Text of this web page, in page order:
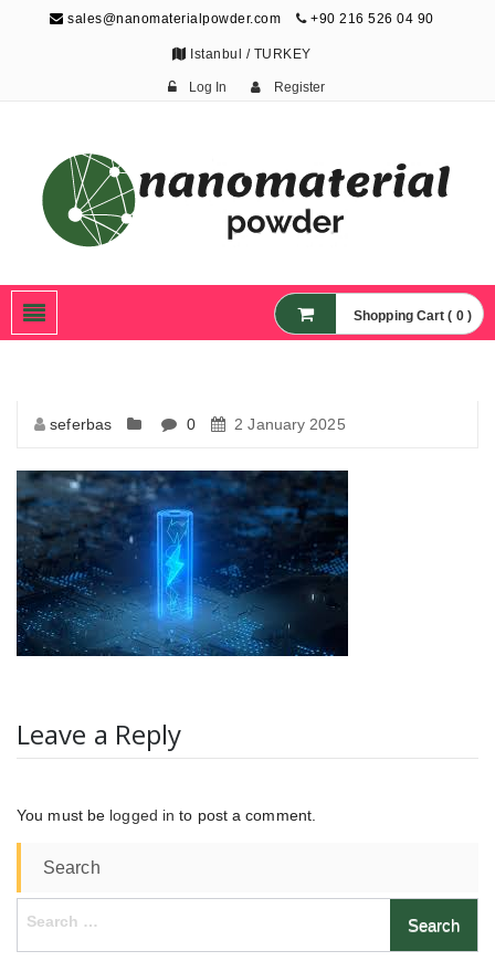
sales@nanomaterialpowder.com +90 216 526 04 90
Istanbul / TURKEY
Log In Register
Nanoparticles,
Nanomaterial Powders
Shopping Cart ( 0 )
seferbas 0 2 January 2025
Leave a Reply
You must be logged in to post a comment.
Search
Search